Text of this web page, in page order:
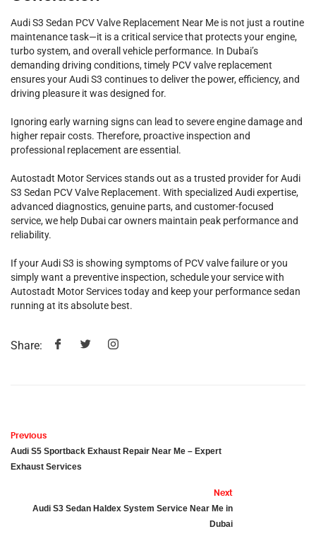
Audi S3 Sedan PCV Valve Replacement Near Me is not just a routine
maintenance task—it is a critical service that protects your engine,
turbo system, and overall vehicle performance. In Dubai’s
demanding driving conditions, timely PCV valve replacement
ensures your Audi S3 continues to deliver the power, efficiency, and
driving pleasure it was designed for.
Ignoring early warning signs can lead to severe engine damage and
higher repair costs. Therefore, proactive inspection and
professional replacement are essential.
Autostadt Motor Services stands out as a trusted provider for Audi
S3 Sedan PCV Valve Replacement. With specialized Audi expertise,
advanced diagnostics, genuine parts, and customer-focused
service, we help Dubai car owners maintain peak performance and
reliability.
If your Audi S3 is showing symptoms of PCV valve failure or you
simply want a preventive inspection, schedule your service with
Autostadt Motor Services today and keep your performance sedan
running at its absolute best.
Share:
Previous
Audi S5 Sportback Exhaust Repair Near Me – Expert
Exhaust Services
Next
Audi S3 Sedan Haldex System Service Near Me in
Dubai